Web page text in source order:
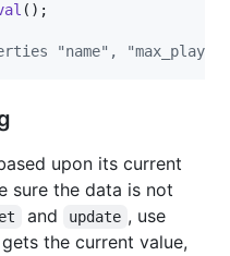
( ) ;
"name",
upon its current
sure the data is not
and update , use
the current value,